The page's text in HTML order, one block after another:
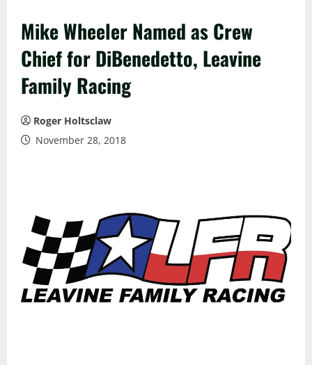
Mike Wheeler Named as Crew
Chief for DiBenedetto, Leavine
Family Racing
Roger Holtsclaw
November 28, 2018